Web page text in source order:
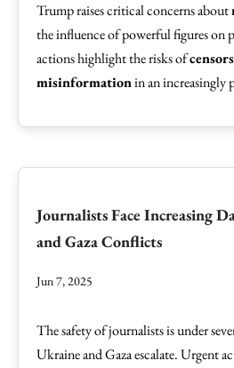
Trump raises critical concerns about
the influence of powerful figures on
actions highlight the risks of
misinformationin an increasingly
Journalists Face Increasing
and Gaza Conflicts
Jun 7, 2025
The safety of journalists is under
Ukraine and Gaza escalate. Urgent